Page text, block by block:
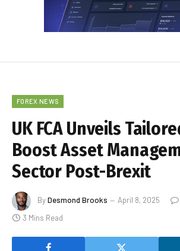
FOREX NEWS
UK FCA Unveils
Boost Asset
Sector Post-Brexit
ByDesmond Brooks April 8, 2025
3 Mins Read